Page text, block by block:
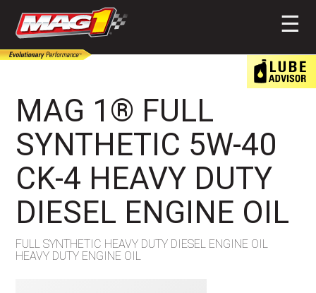
☰
MAG 1® FULL
SYNTHETIC 5W-40
CK-4 HEAVY DUTY
DIESEL ENGINE OIL
FULL SYNTHETIC HEAVY DUTY DIESEL ENGINE OIL
HEAVY DUTY ENGINE OIL